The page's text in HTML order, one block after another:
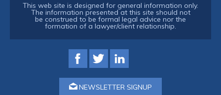
This web site is designed for general information only.
The information presented at this site should not
be construed to be formal legal advice nor the
formation of a lawyer/client relationship.
NEWSLETTER SIGNUP